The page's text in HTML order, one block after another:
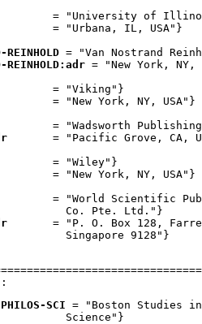
= "University of
= "Urbana, IL, USA"}
REINHOLD = "Van Nostrand
REINHOLD:adr = "New York, NY,
= "Viking"}
= "New York, NY, USA"}
= "Wadsworth
= "Pacific Grove, CA,
= "Wiley"}
= "New York, NY, USA"}
= "World Scientific
Co. Pte. Ltd."}
= "P. O. Box 128,
Singapore 9128"}
SCI = "Boston Studies
Science"}